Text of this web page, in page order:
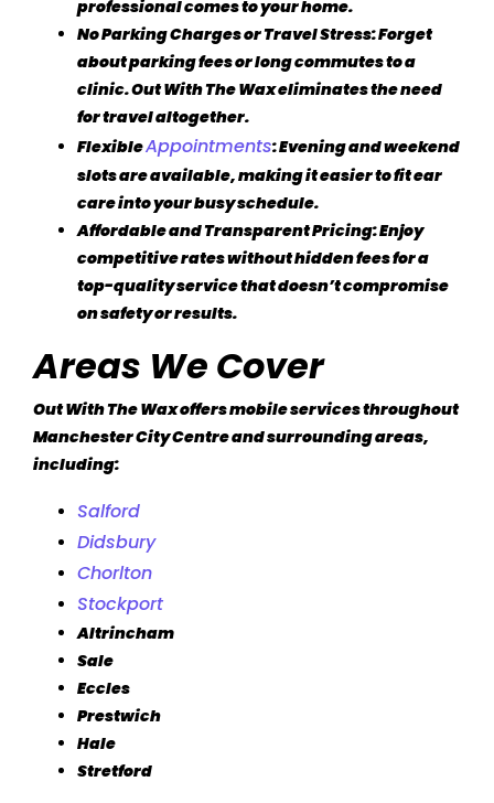
professional comes to your home.
No Parking Charges or Travel Stress: Forget
about parking fees or long commutes to a
clinic. Out With The Wax eliminates the need
for travel altogether.
FlexibleAppointments: Evening and weekend
slots are available, making it easier to fit ear
care into your busy schedule.
Affordable and Transparent Pricing: Enjoy
competitive rates without hidden fees for a
top-quality service that doesn’t compromise
on safety or results.
Areas We Cover
Out With The Wax offers mobile services throughout
Manchester City Centre and surrounding areas,
including:
Salford
Didsbury
Chorlton
Stockport
Altrincham
Sale
Eccles
Prestwich
Hale
Stretford